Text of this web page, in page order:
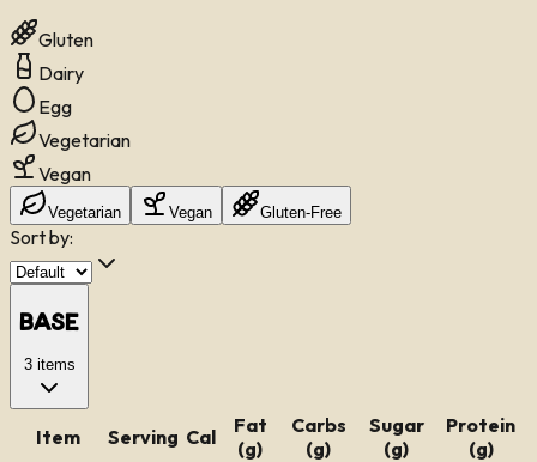
Gluten
Dairy
Egg
Vegetarian
Vegan
Vegetarian Vegan Gluten-Free
Sort by:
Base
3items
Item Serving Cal
Fat
(g)
Carbs
(g)
Sugar
(g)
Protein
(g)